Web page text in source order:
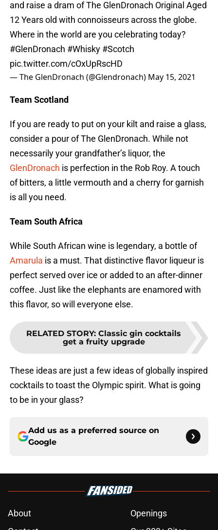
and raise a dram of The GlenDronach Original Aged
12 Years old with connoisseurs across the globe.
Where in the world are you celebrating today?
#GlenDronach #Whisky #Scotch
pic.twitter.com/cOxUpRscHD
— The GlenDronach (@Glendronach) May 15, 2021
Team Scotland
If you are ready to put on your kilt and raise a glass,
consider a pour of The GlenDronach. While not
necessarily your grandfather’s liquor, the
GlenDronach is perfection in the Rob Roy. A touch
of bitters, a little vermouth and a cherry for garnish
is all you need.
Team South Africa
While South African wine is legendary, a bottle of
Amarula is a must. That distinctive flavor liqueur is
perfect served over ice or added to an after-dinner
coffee. Just like the elephants are enamored with
this flavor, so will everyone else.
RELATED STORY: Classic gin cocktails
get a fruity upgrade
These ideas are just a few ideas of globally inspired
cocktails to toast the Olympic spirit. What is going
to be in your glass?
Add us as a preferred source on
Google
About
Openings